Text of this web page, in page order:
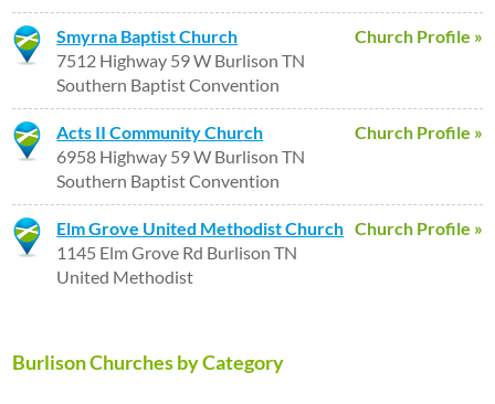
Church Profile »
Smyrna Baptist Church
7512 Highway 59 W Burlison TN
Southern Baptist Convention
Church Profile »
Acts II Community Church
6958 Highway 59 W Burlison TN
Southern Baptist Convention
Church Profile »
Elm Grove United Methodist Church
1145 Elm Grove Rd Burlison TN
United Methodist
Burlison Churches by Category